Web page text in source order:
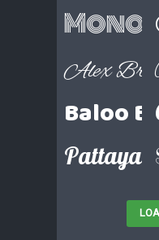
Alex
Baloo
Pattaya